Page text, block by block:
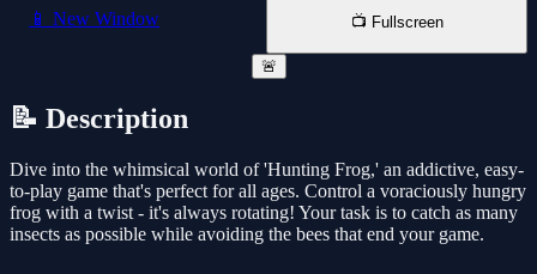
📱 New Window 📺 Fullscreen
🚨
📝 Description
Dive into the whimsical world of 'Hunting Frog,' an addictive, easy-
to-play game that's perfect for all ages. Control a voraciously hungry
frog with a twist - it's always rotating! Your task is to catch as many
insects as possible while avoiding the bees that end your game.